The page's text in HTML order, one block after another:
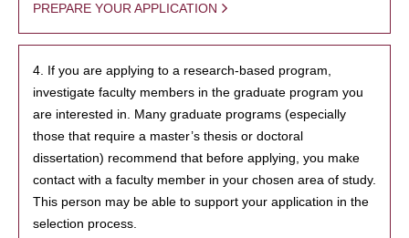
PREPARE YOUR APPLICATION
4. If you are applying to a research-based program,
investigate faculty members in the graduate program you
are interested in. Many graduate programs (especially
those that require a master’s thesis or doctoral
dissertation) recommend that before applying, you make
contact with a faculty member in your chosen area of study.
This person may be able to support your application in the
selection process.